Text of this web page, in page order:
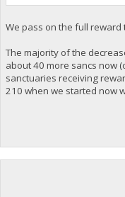
We pass on the full
The majority of the
about 40 more sancs now
sanctuaries receiving
210 when we started now